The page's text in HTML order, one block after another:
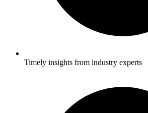
Timely insights from industry experts